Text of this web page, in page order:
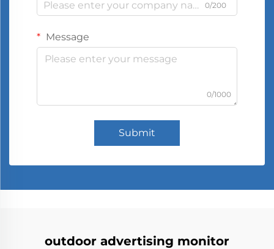
0/200
Message
0/1000
Submit
outdoor advertising monitor